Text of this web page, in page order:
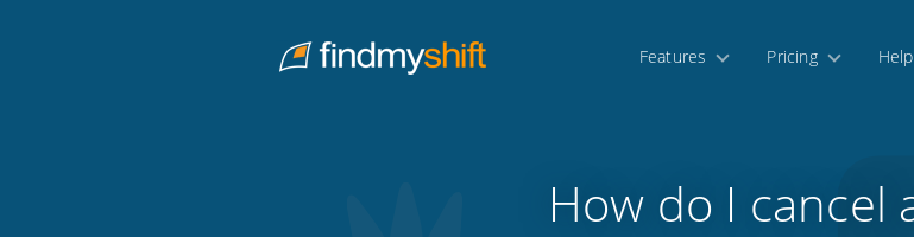
Home Features Pricing Help
How do I cancel